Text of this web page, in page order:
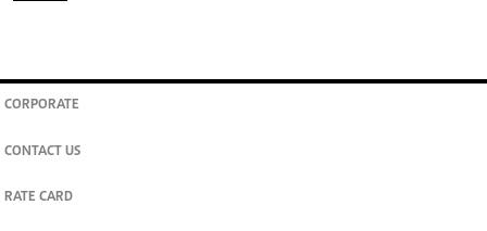
CORPORATE
CONTACT US
RATE CARD